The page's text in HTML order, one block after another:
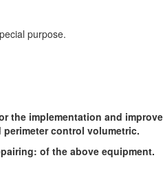
purpose.
the implementation and
perimeter control volumetric.
of the above equipment.